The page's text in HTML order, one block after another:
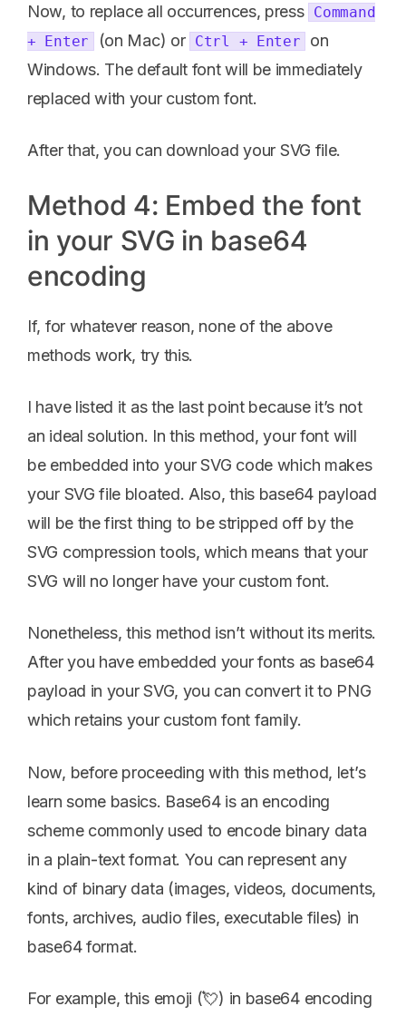
Now, to replace all occurrences, press Command
+ Enter
(on Mac) or Ctrl + Enter
on
Windows. The default font will be immediately
replaced with your custom font.
After that, you can download your SVG file.
Method 4: Embed the font
in your SVG in base64
encoding
If, for whatever reason, none of the above
methods work, try this.
I have listed it as the last point because it’s not
an ideal solution. In this method, your font will
be embedded into your SVG code which makes
your SVG file bloated. Also, this base64 payload
will be the first thing to be stripped off by the
SVG compression tools, which means that your
SVG will no longer have your custom font.
Nonetheless, this method isn’t without its merits.
After you have embedded your fonts as base64
payload in your SVG, you can convert it to PNG
which retains your custom font family.
Now, before proceeding with this method, let’s
learn some basics. Base64 is an encoding
scheme commonly used to encode binary data
in a plain-text format. You can represent any
kind of binary data (images, videos, documents,
fonts, archives, audio files, executable files) in
base64 format.
For example, this emoji (💘) in base64 encoding